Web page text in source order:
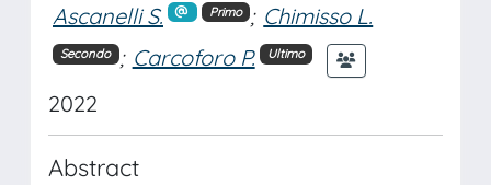
Ascanelli S. Primo ; Chimisso L.
Secondo ; Carcoforo P. Ultimo
2022
Abstract